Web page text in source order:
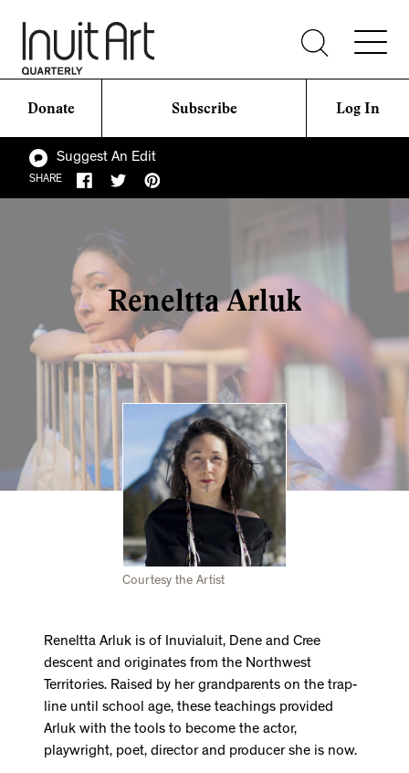
Donate Subscribe Log In
Suggest An Edit
SHARE
Reneltta Arluk
Courtesy the Artist
Reneltta Arluk is of Inuvialuit, Dene and Cree
descent and originates from the Northwest
Territories. Raised by her grandparents on the trap-
line until school age, these teachings provided
Arluk with the tools to become the actor,
playwright, poet, director and producer she is now.